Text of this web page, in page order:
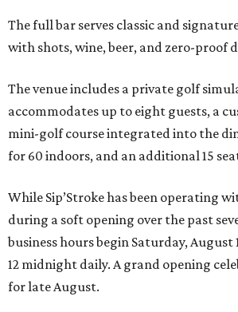
The full bar serves classic and
with shots, wine, beer, and zero-proof
The venue includes a private golf
accommodates up to eight guests, a
mini-golf course integrated into the
for 60 indoors, and an additional 15
While Sip’Stroke has been operating
during a soft opening over the past
business hours begin Saturday, August
12 midnight daily. A grand opening
for late August.